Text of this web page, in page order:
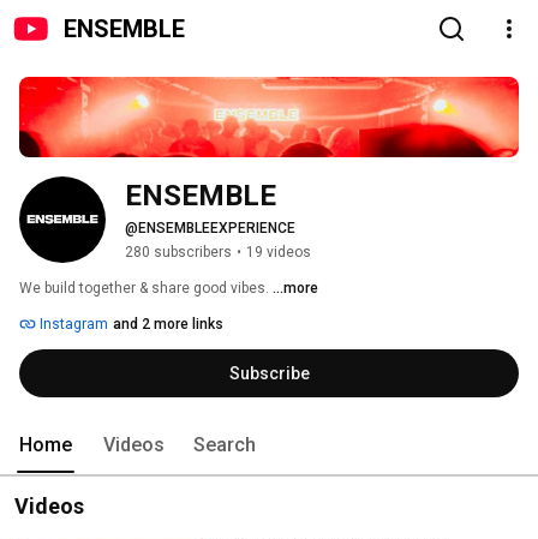
ENSEMBLE
ENSEMBLE
@ENSEMBLEEXPERIENCE
280 subscribers • 19 videos
We build together & share good vibes. ...more
Instagram and 2 more links
Subscribe
Home Videos Search
Videos